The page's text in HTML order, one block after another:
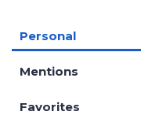
Personal
Mentions
Favorites